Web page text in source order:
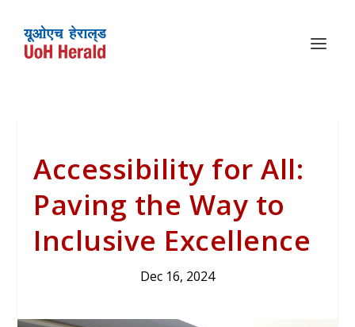
Accessibility for All:
Paving the Way to
Inclusive Excellence
Dec 16, 2024